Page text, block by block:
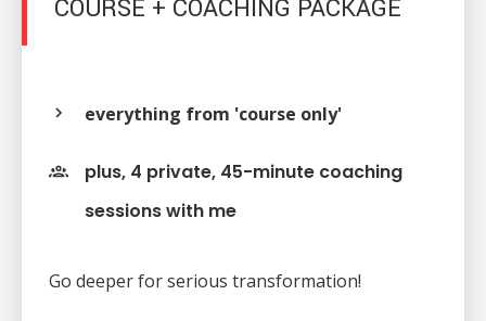
COURSE + COACHING PACKAGE
everything from 'course only'
plus, 4 private, 45-minute coaching
sessions with me
Go deeper for serious transformation!